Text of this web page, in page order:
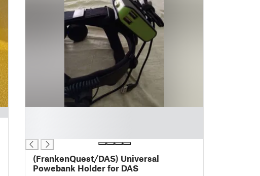
(FrankenQuest/DAS) Universal
Powebank Holder for DAS